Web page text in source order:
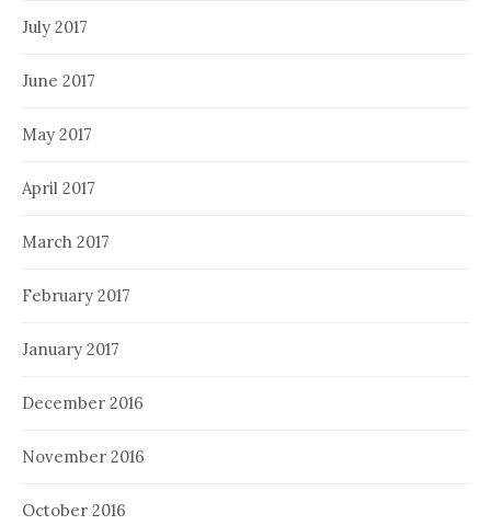
July 2017
June 2017
May 2017
April 2017
March 2017
February 2017
January 2017
December 2016
November 2016
October 2016